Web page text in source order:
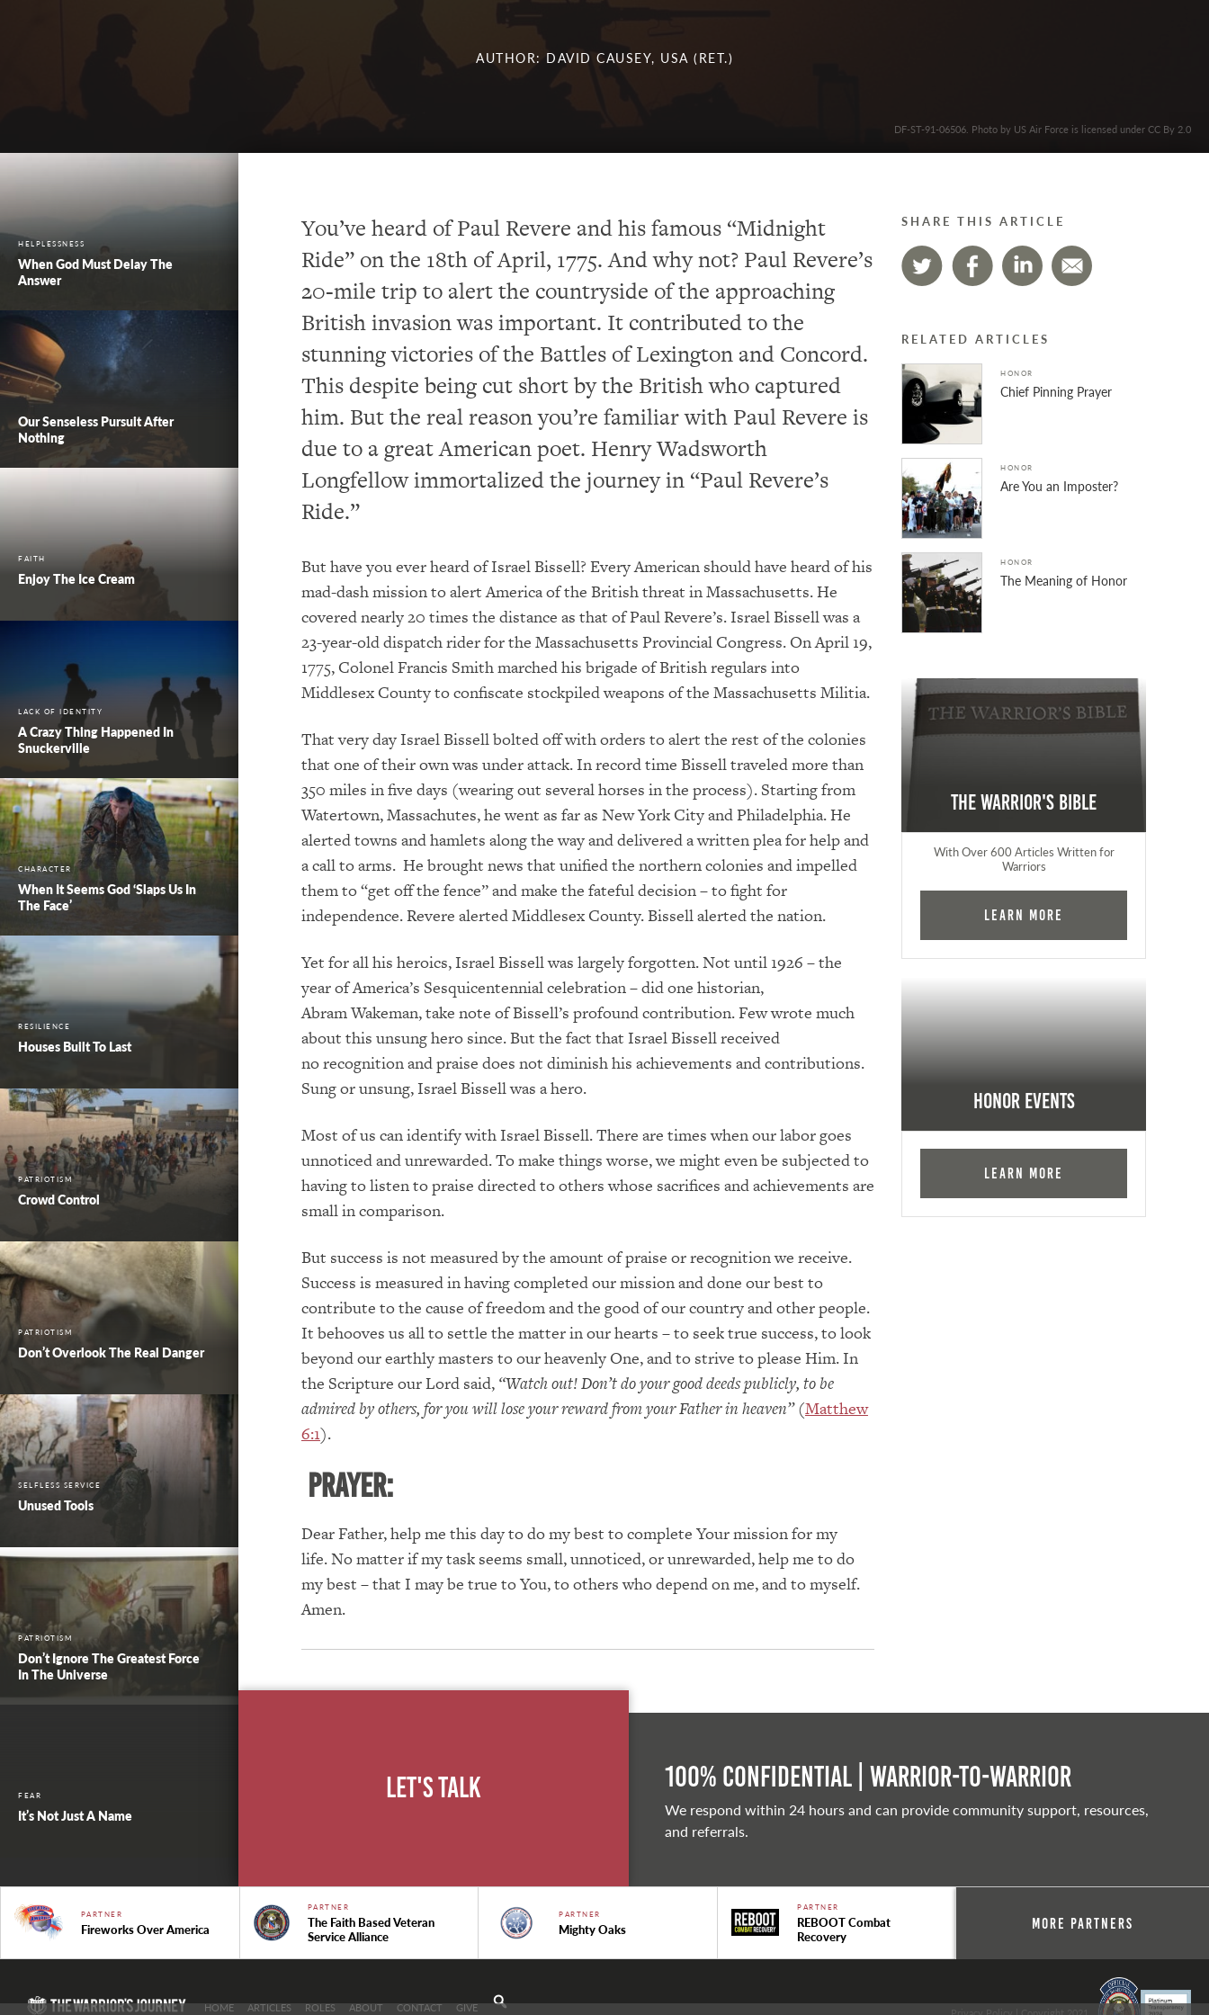
AUTHOR: DAVID CAUSEY, USA (RET.)
DF-ST-91-06506. Photo by US Air Force is licensed under CC By 2.0
HELPLESSNESS
When God Must Delay The
Answer
Our Senseless Pursuit After
Nothing
FAITH
Enjoy The Ice Cream
LACK OF IDENTITY
A Crazy Thing Happened In
Snuckerville
CHARACTER
When It Seems God ‘Slaps Us In
The Face’
RESILIENCE
Houses Built To Last
PATRIOTISM
Crowd Control
PATRIOTISM
Don’t Overlook The Real Danger
SELFLESS SERVICE
Unused Tools
PATRIOTISM
Don’t Ignore The Greatest Force
In The Universe
FEAR
It’s Not Just A Name
You’ve heard of Paul Revere and his famous “Midnight
Ride” on the 18thof April, 1775. And why not? Paul Revere’s
20-mile trip to alert the countryside of the approaching
British invasion was important. It contributed to the
stunning victories of the Battles of Lexington and Concord.
This despite being cut short by the British who captured
him. But the real reason you’re familiar with Paul Revere is
due to a great American poet. Henry Wadsworth
Longfellow immortalized the journey in “Paul Revere’s
Ride.”
But have you ever heard of Israel Bissell? Every American should have heard of his
mad-dash mission to alert America of the British threat in Massachusetts. He
covered nearly 20 times the distance as that of Paul Revere’s. Israel Bissell was a
23-year-old dispatch rider for the Massachusetts Provincial Congress. On April 19,
1775, Colonel Francis Smith marched his brigade of British regulars into
Middlesex County to confiscate stockpiled weapons of the Massachusetts Militia.
That very day Israel Bissell bolted off with orders to alert the rest of the colonies
that one of their own was under attack. In record time Bissell traveled more than
350 miles in five days (wearing out several horses in the process). Starting from
Watertown, Massachutes, he went as far as New York City and Philadelphia. He
alerted towns and hamlets along the way and delivered a written plea for help and
a call to arms. He brought news that unified the northern colonies and impelled
them to “get off the fence” and make the fateful decision – to fight for
independence.Revere alerted Middlesex County. Bissell alerted the nation.
Yet for all his heroics, Israel Bissell was largely forgotten. Not until 1926 – the
year of America’s Sesquicentennial celebration – did one historian,
Abram Wakeman, take note of Bissell’s profound contribution. Few wrote much
about this unsung hero since. But the fact that Israel Bissell received
no recognition and praise does not diminish his achievements and contributions.
Sung or unsung, Israel Bissell was a hero.
Most of us can identify with Israel Bissell. There are times when our labor goes
unnoticed and unrewarded. To make things worse, we might even be subjected to
having to listen to praise directed to others whose sacrifices and achievements are
small in comparison.
But success is not measured by the amount of praise or recognition we receive.
Success is measured in having completed our mission and done our best to
contribute to the cause of freedom and the good of our country and other people.
It behooves us all to settle the matter in our hearts – to seek true success, to look
beyond our earthly masters to our heavenly One, and to strive to please Him. In
the Scripture our Lord said, “Watch out!Don’t do your good deeds publicly, to be
admired by others, for you will lose your reward from your Father in heaven”(Matthew
6:1).
PRAYER:
Dear Father, help me this day to do my best to complete Your mission for my
life. No matter if my task seems small, unnoticed, or unrewarded, help me to do
my best – that I may be true to You, to others who depend on me, and to myself.
Amen.
SHARE THIS ARTICLE
RELATED ARTICLES
HONOR
Chief Pinning Prayer
HONOR
Are You an Imposter?
HONOR
The Meaning of Honor
The Warrior's Bible
With Over 600 Articles Written for
Warriors
Learn More
Honor Events
Learn More
Let's Talk 100% Confidential | Warrior-to-warrior
We respond within 24 hours and can provide community support, resources,
and referrals.
PARTNER
Fireworks Over America
PARTNER
The Faith Based Veteran
Service Alliance
PARTNER
Mighty Oaks
PARTNER
REBOOT Combat
Recovery
More Partners
HOME ARTICLES ROLES ABOUT CONTACT GIVE